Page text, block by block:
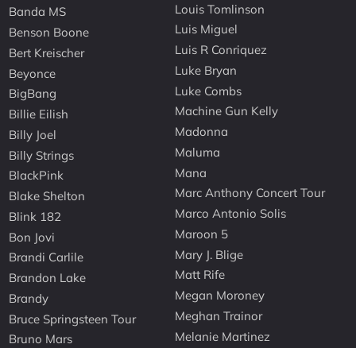
Banda MS
Benson Boone
Bert Kreischer
Beyonce
BigBang
Billie Eilish
Billy Joel
Billy Strings
BlackPink
Blake Shelton
Blink 182
Bon Jovi
Brandi Carlile
Brandon Lake
Brandy
Bruce Springsteen Tour
Bruno Mars
Louis Tomlinson
Luis Miguel
Luis R Conriquez
Luke Bryan
Luke Combs
Machine Gun Kelly
Madonna
Maluma
Mana
Marc Anthony Concert Tour
Marco Antonio Solis
Maroon 5
Mary J. Blige
Matt Rife
Megan Moroney
Meghan Trainor
Melanie Martinez